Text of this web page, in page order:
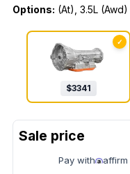
Options: (At), 3.5L (Awd)
✓
$3341
Pay with